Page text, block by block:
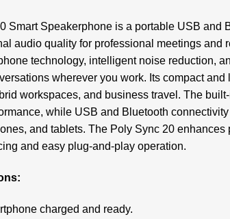
Smart Speakerphone is a portable USB and
audio quality for professional meetings and
technology, intelligent noise reduction,
wherever you work. Its compact
workspaces, and business travel. The
while USB and Bluetooth
and tablets. The Poly Sync 20
and easy plug-and-play operation.
charged and ready.